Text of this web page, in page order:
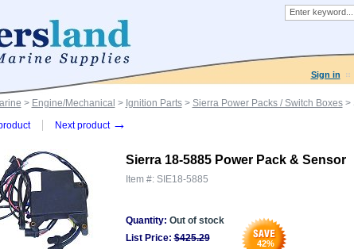
Sign in
> Engine/Mechanical > Ignition Parts> Sierra Power Packs / Switch Boxes>
Next product →
Sierra 18-5885 Power Pack & Sensor
Item #: SIE18-5885
Quantity: Out of stock
42%
List Price: $425.29